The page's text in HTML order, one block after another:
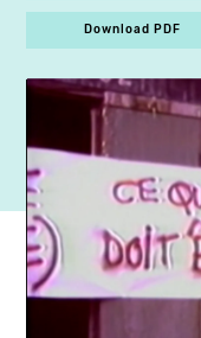
Download PDF